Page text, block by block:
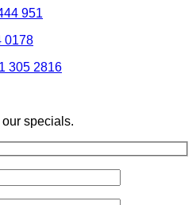
And
Lighting
Use
To
Add
Depth
&
Wall
Finishes
951
0178
305 2816
specials.